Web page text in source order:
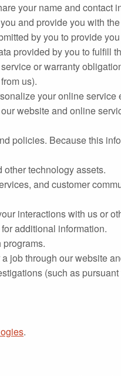
your name and contact
and provide you with
by you to provide
provided by you to fulfill
or warranty
us).
your online
website and online
policies. Because this
technology assets.
and customer
interactions with us or
for additional information.
job through our website
(such as
.